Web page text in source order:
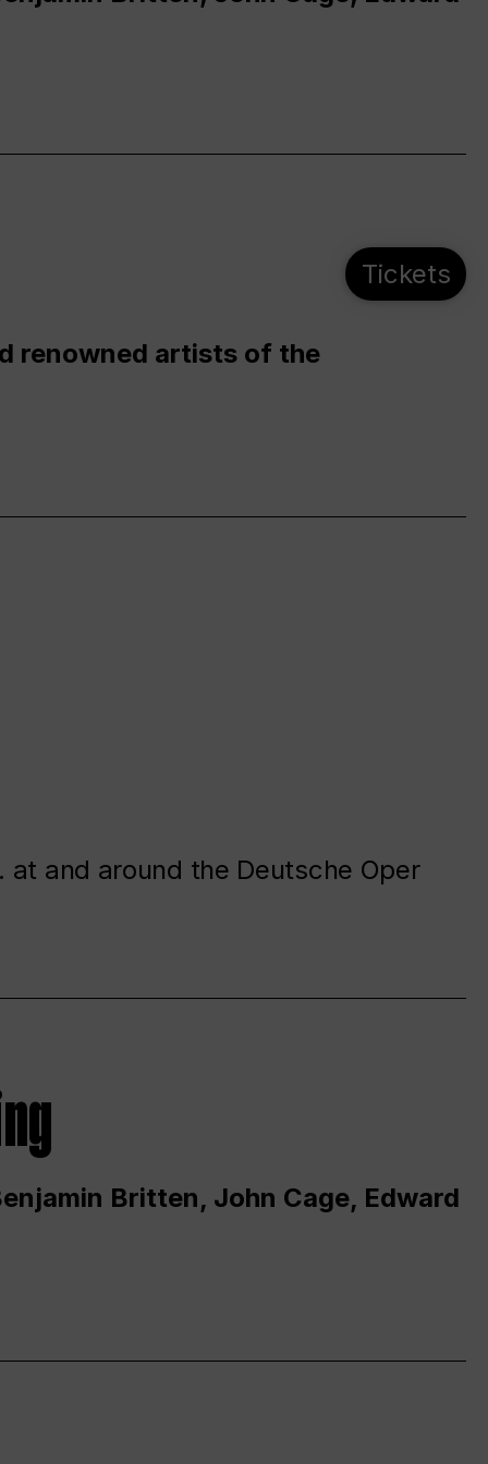
renowned artists of the
Tickets
and around the Deutsche Oper
Britten, John Cage, Edward